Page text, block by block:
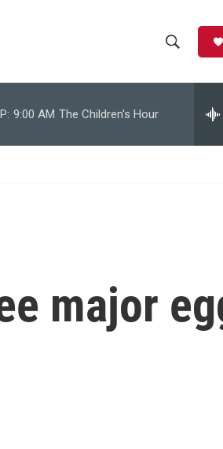
h
w
c
e
r
h
9:00 AM The Children's Hour
major